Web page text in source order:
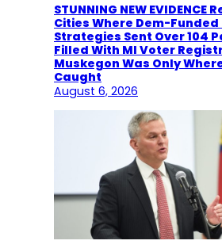
STUNNING NEW EVIDENCE
Cities Where Dem-Funded
Strategies Sent Over 104
Filled With MI Voter
Muskegon Was Only
Caught
August 6, 2026